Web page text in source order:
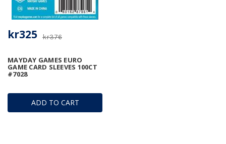
ADD TO CART
MAYDAY GAMES EURO
GAME CARD SLEEVES 100CT
#7028
kr376
kr325